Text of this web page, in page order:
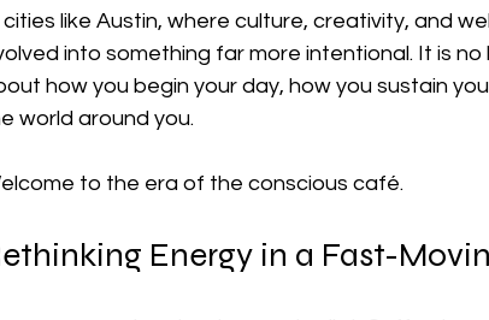
cities like Austin, where culture, creativity, and
into something far more intentional. It is
how you begin your day, how you sustain
world around you.
to the era of the conscious café.
Energy in a Fast-